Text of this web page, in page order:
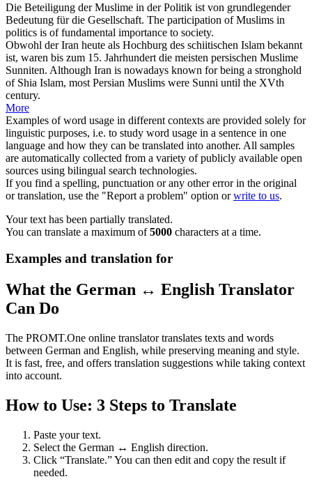
Die Beteiligung derMuslime in der Politik ist von grundlegender
Bedeutung für die Gesellschaft. The participation ofMuslims in
politics is of fundamental importance to society.
Obwohl der Iran heute als Hochburg des schiitischen Islam bekannt
ist, waren bis zum 15. Jahrhundert die meisten persischen Muslime
Sunniten. Although Iran is nowadays known for being a stronghold
of Shia Islam, most Persian Muslims were Sunni until the XVth
century.
More
Examples of word usage in different contexts are provided solely for
linguistic purposes, i.e. to study word usage in a sentence in one
language and how they can be translated into another. All samples
are automatically collected from a variety of publicly available open
sources using bilingual search technologies.
If you find a spelling, punctuation or any other error in the original
or translation, use the "Report a problem" option orwrite to us.
Your text has been partially translated.
You can translate a maximum of5000 characters at a time.
Examples and translation for
What the German ↔ English Translator
Can Do
The PROMT.One online translator translates texts and words
between German and English, while preserving meaning and style.
It is fast, free, and offers translation suggestions while taking context
into account.
How to Use: 3 Steps to Translate
Paste your text.
Select the German ↔ English direction.
Click “Translate.” You can then edit and copy the result if
needed.